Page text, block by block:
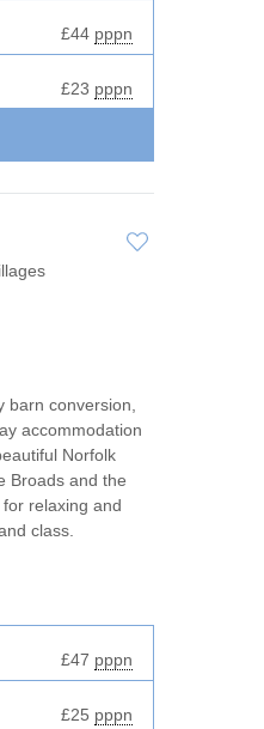
£44 pppn
£23 pppn
barn conversion,
accommodation
Norfolk
Broads and the
relaxing and
class.
£47 pppn
£25 pppn